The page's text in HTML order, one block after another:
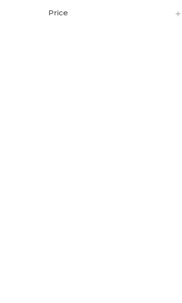
Price